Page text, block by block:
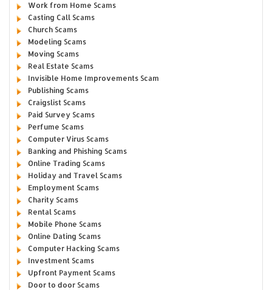
Work from Home Scams
Casting Call Scams
Church Scams
Modeling Scams
Moving Scams
Real Estate Scams
Invisible Home Improvements Scam
Publishing Scams
Craigslist Scams
Paid Survey Scams
Perfume Scams
Computer Virus Scams
Banking and Phishing Scams
Online Trading Scams
Holiday and Travel Scams
Employment Scams
Charity Scams
Rental Scams
Mobile Phone Scams
Online Dating Scams
Computer Hacking Scams
Investment Scams
Upfront Payment Scams
Door to door Scams